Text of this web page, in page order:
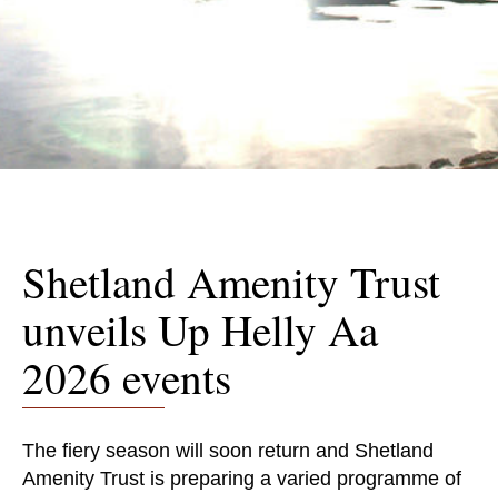
Shetland Amenity Trust
unveils Up Helly Aa
2026 events
The fiery season will soon return and Shetland
Amenity Trust​​​​​​​ is preparing a varied programme of